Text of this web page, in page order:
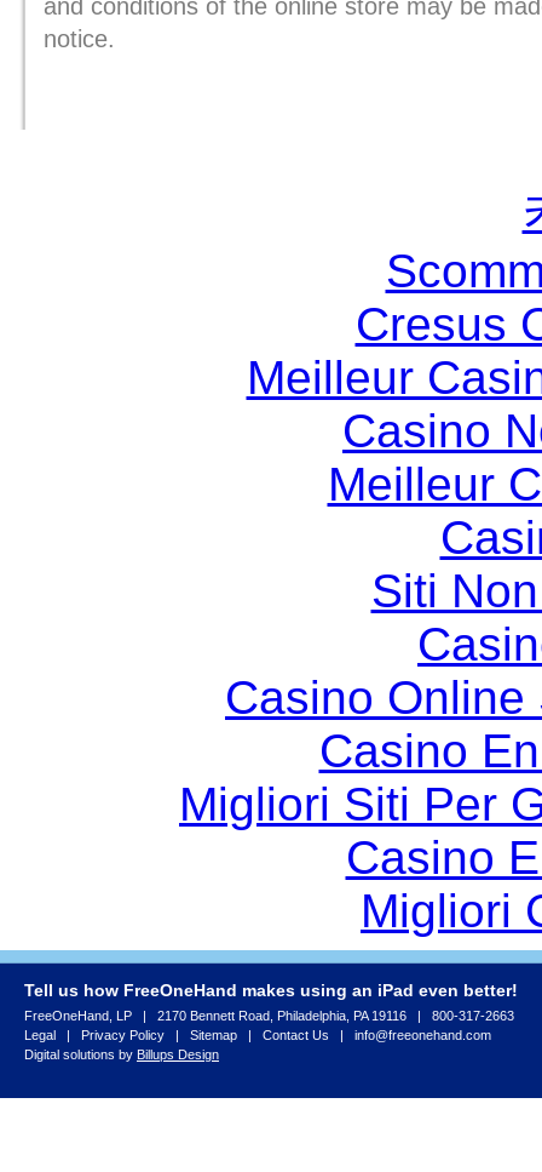
and conditions of the online store may be
notice.
Cresus
Meilleur
Casino
Meilleur
Siti
Casino Online
Casino
Migliori Siti Per
Casino
Migliori
Tell us how FreeOneHand makes using an iPad even better!
FreeOneHand, LP | 2170 Bennett Road, Philadelphia, PA 19116 | 800-317-2663
Legal | Privacy Policy | Sitemap | Contact Us | info@freeonehand.com
Digital solutions by Billups Design